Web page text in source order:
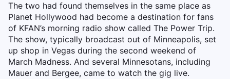
The two had found themselves in the same place as
Planet Hollywood had become a destination for fans
of KFAN’s morning radio show called The Power Trip.
The show, typically broadcast out of Minneapolis, set
up shop in Vegas during the second weekend of
March Madness. And several Minnesotans, including
Mauer and Bergee, came to watch the gig live.